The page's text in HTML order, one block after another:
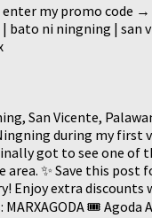
San Vicente,
during my first
got to see one of
✨ Save this post
Enjoy extra discounts
🎟️ Agoda